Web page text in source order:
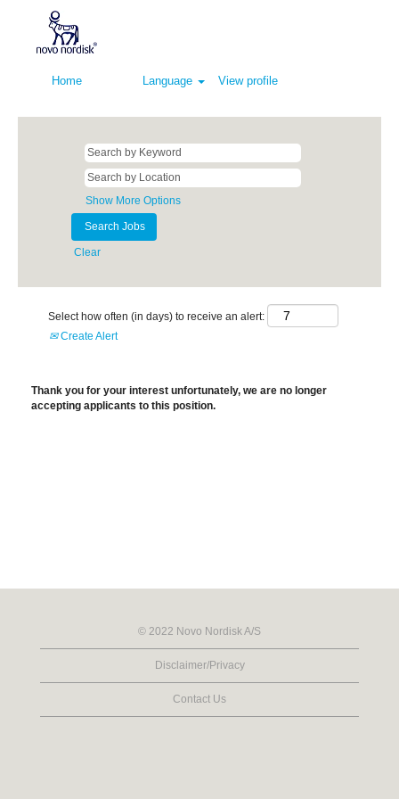
Home Language View profile
Show More Options
Clear
Select how often (in days) to receive an alert:
Create Alert
Thank you for your interest unfortunately, we are no longer
accepting applicants to this position.
© 2022 Novo Nordisk A/S
Disclaimer/Privacy
Contact Us